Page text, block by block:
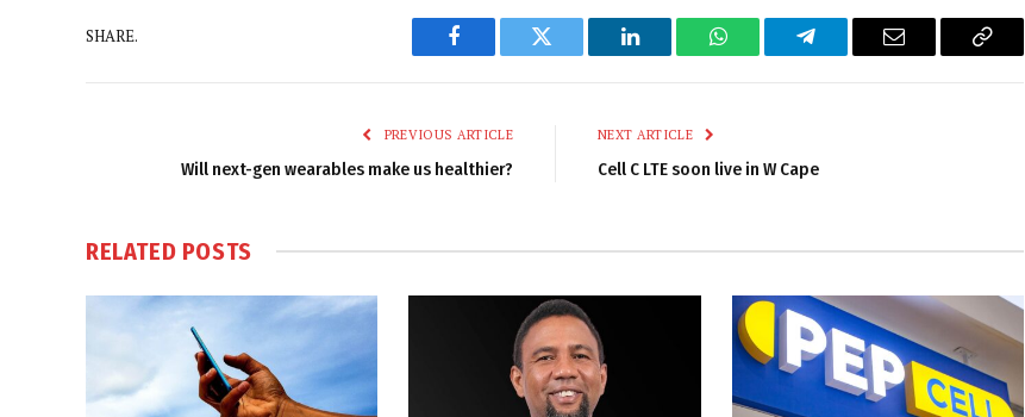
SHARE.
Facebook Twitter LinkedIn WhatsAppTelegram Email
Copy
PREVIOUS ARTICLE
Will next-gen wearables make us healthier?
NEXT ARTICLE
Cell C LTE soon live in W Cape
RELATED POSTS